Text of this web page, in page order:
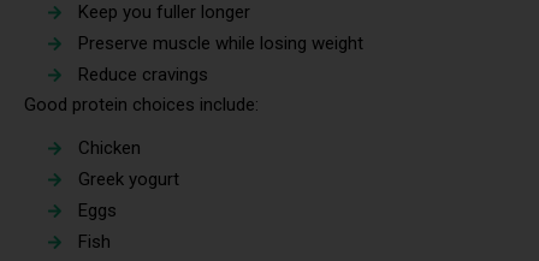
Keep you fuller longer
Preserve muscle while losing weight
Reduce cravings
Good protein choices include:
Chicken
Greek yogurt
Eggs
Fish